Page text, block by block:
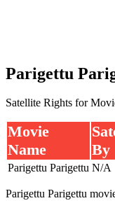
Parigettu
Satellite Rights for
Movie
Name
By
Parigettu Parigettu N/A
Parigettu Parigettu